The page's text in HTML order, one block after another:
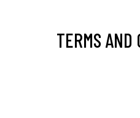
TERMS AND